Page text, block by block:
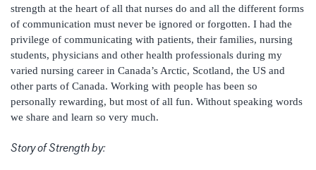
strength at the heart of all that nurses do and all the different forms
of communication must never be ignored or forgotten. I had the
privilege of communicating with patients, their families, nursing
students, physicians and other health professionals during my
varied nursing career in Canada’s Arctic, Scotland, the US and
other parts of Canada. Working with people has been so
personally rewarding, but most of all fun. Without speaking words
we share and learn so very much.
Story of Strength by: